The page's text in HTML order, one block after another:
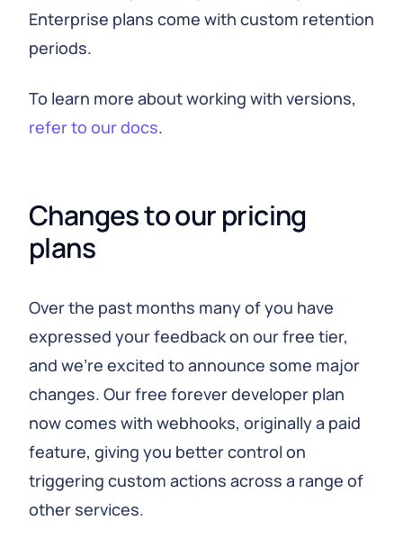
Enterprise plans come with custom retention
periods.
To learn more about working with versions,
refer to our docs.
Changes to our pricing
plans
Over the past months many of you have
expressed your feedback on our free tier,
and we're excited to announce some major
changes. Our free forever developer plan
now comes with webhooks, originally a paid
feature, giving you better control on
triggering custom actions across a range of
other services.